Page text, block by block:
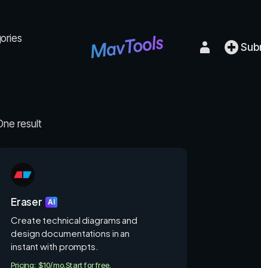
result
Eraser AI
Create technical diagrams and
design documentations in an
instant with prompts.
Pricing: $10/mo.Start for free.